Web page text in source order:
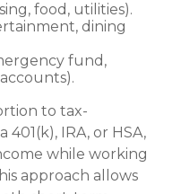
food, utilities).
dining
fund,
to tax-
IRA, or HSA,
while working
approach allows